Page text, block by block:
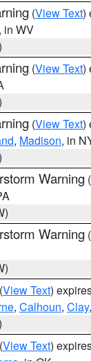
(View Text)
, in WV
(View Text)
(View Text)
, Madison, in
Warning (
Warning (
(View Text)
, Calhoun, Clay
(View Text)